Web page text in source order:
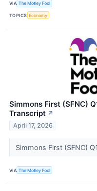
VIA The Motley Fool
TOPICS Economy
Simmons First (SFNC)
Transcript ↗
April 17, 2026
Simmons First (SFNC)
VIA The Motley Fool